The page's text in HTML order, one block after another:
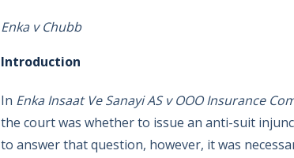
Enka v Chubb
Introduction
In Enka Insaat Ve Sanayi AS v OOO Insurance
the court was whether to issue an anti-suit
to answer that question, however, it was